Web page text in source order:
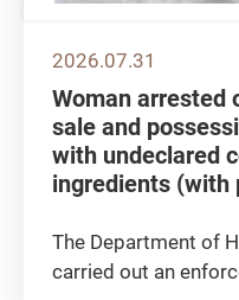
2026.07.31
Woman arrested
sale and
with undeclared
ingredients (with
The Department of
carried out an